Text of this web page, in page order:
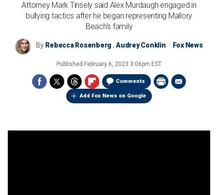
Attorney Mark Tinsely said Alex Murdaugh engaged in
bullying tactics after he began representing Mallory
Beach's family
By Rebecca Rosenberg ,Audrey Conklin Fox News
Published February 6, 2023 3:06pm EST
Comments
Add Fox News on Google